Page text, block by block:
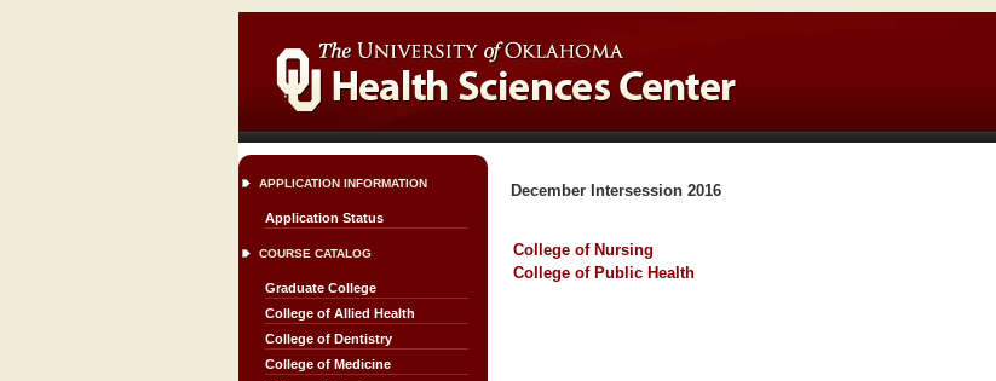
APPLICATION INFORMATION
Application Status
COURSE CATALOG
Graduate College
College of Allied Health
College of Dentistry
College of Medicine
December Intersession 2016
College of Nursing
College of Public Health